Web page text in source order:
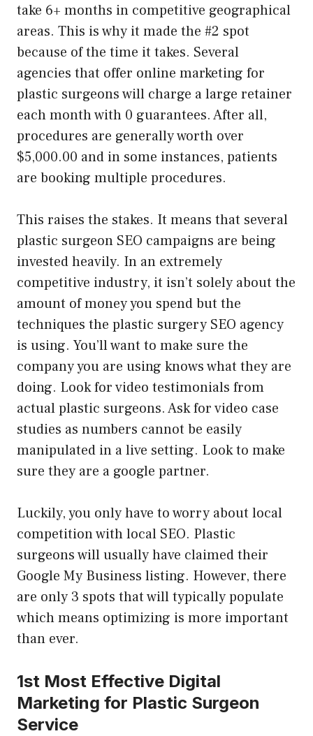
take 6+ months in competitive geographical
areas. This is why it made the #2 spot
because of the time it takes. Several
agencies that offer online marketing for
plastic surgeons will charge a large retainer
each month with 0 guarantees. After all,
procedures are generally worth over
$5,000.00 and in some instances, patients
are booking multiple procedures.
This raises the stakes. It means that several
plastic surgeon SEO campaigns are being
invested heavily. In an extremely
competitive industry, it isn’t solely about the
amount of money you spend but the
techniques the plastic surgery SEO agency
is using. You’ll want to make sure the
company you are using knows what they are
doing. Look for video testimonials from
actual plastic surgeons. Ask for video case
studies as numbers cannot be easily
manipulated in a live setting. Look to make
sure they are a google partner.
Luckily, you only have to worry about local
competition with local SEO. Plastic
surgeons will usually have claimed their
Google My Business listing. However, there
are only 3 spots that will typically populate
which means optimizing is more important
than ever.
1st Most Effective Digital
Marketing for Plastic Surgeon
Service